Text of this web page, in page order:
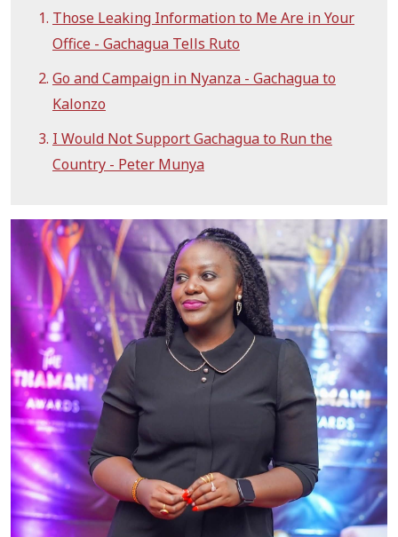
Those Leaking Information to Me Are in Your
Office - Gachagua Tells Ruto
Go and Campaign in Nyanza - Gachagua to
Kalonzo
I Would Not Support Gachagua to Run the
Country - Peter Munya